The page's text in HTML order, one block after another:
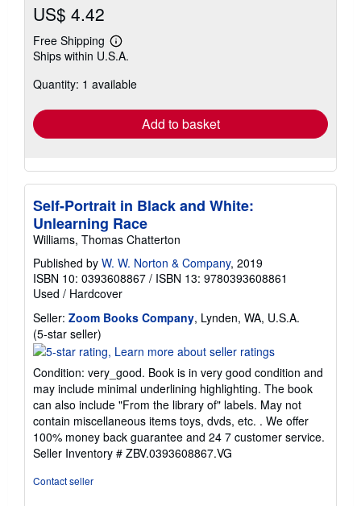
US$ 4.42
Free Shipping
Learn
more
shipping
Ships within U.S.A.
Quantity: 1 available
Add to basket
Self-Portrait in Black and White:
Unlearning Race
Williams, Thomas Chatterton
Published by W. W. Norton & Company, 2019
ISBN 10: 0393608867 / ISBN 13: 9780393608861
Used / Hardcover
Seller: Zoom Books Company, Lynden, WA, U.S.A.
(5-star seller)
rating
out
of
5
stars
Condition: very_good. Book is in very good condition and
may include minimal underlining highlighting. The book
can also include "From the library of" labels. May not
contain miscellaneous items toys, dvds, etc. . We offer
100% money back guarantee and 24 7 customer service.
Seller Inventory # ZBV.0393608867.VG
Contact seller